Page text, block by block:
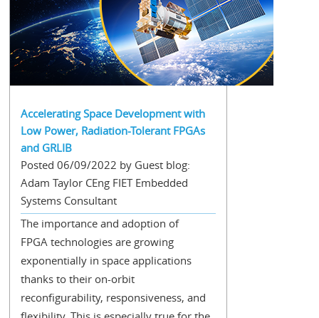
Accelerating Space Development with
Low Power, Radiation-Tolerant FPGAs
and GRLIB
Posted 06/09/2022 by Guest blog:
Adam Taylor CEng FIET Embedded
Systems Consultant
The importance and adoption of
FPGA technologies are growing
exponentially in space applications
thanks to their on-orbit
reconfigurability, responsiveness, and